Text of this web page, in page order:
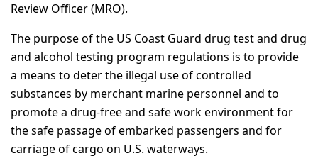
Review Officer (MRO).
The purpose of the US Coast Guard drug test and drug
and alcohol testing program regulations is to provide
a means to deter the illegal use of controlled
substances by merchant marine personnel and to
promote a drug-free and safe work environment for
the safe passage of embarked passengers and for
carriage of cargo on U.S. waterways.